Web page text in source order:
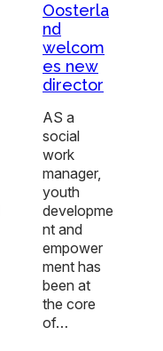
Oosterla
nd
welcom
es new
director
AS a
social
work
manager,
youth
developme
nt and
empower
ment has
been at
the core
of…